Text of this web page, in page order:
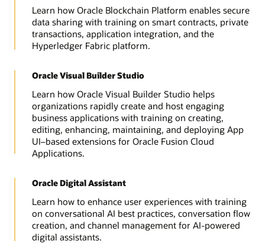
Learn how Oracle Blockchain Platform enables secure
data sharing with training on smart contracts, private
transactions, application integration, and the
Hyperledger Fabric platform.
Oracle Visual Builder Studio
Learn how Oracle Visual Builder Studio helps
organizations rapidly create and host engaging
business applications with training on creating,
editing, enhancing, maintaining, and deploying App
UI–based extensions for Oracle Fusion Cloud
Applications.
Oracle Digital Assistant
Learn how to enhance user experiences with training
on conversational AI best practices, conversation flow
creation, and channel management for AI-powered
digital assistants.